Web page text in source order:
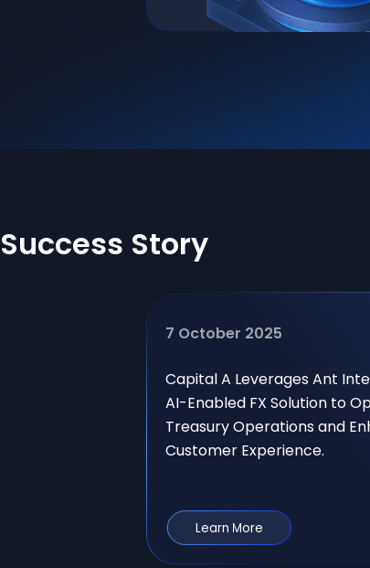
Success Story
7 October 2025
Capital A Leverages Ant
AI-Enabled FX Solution to
Treasury Operations and
Customer Experience.
Learn More